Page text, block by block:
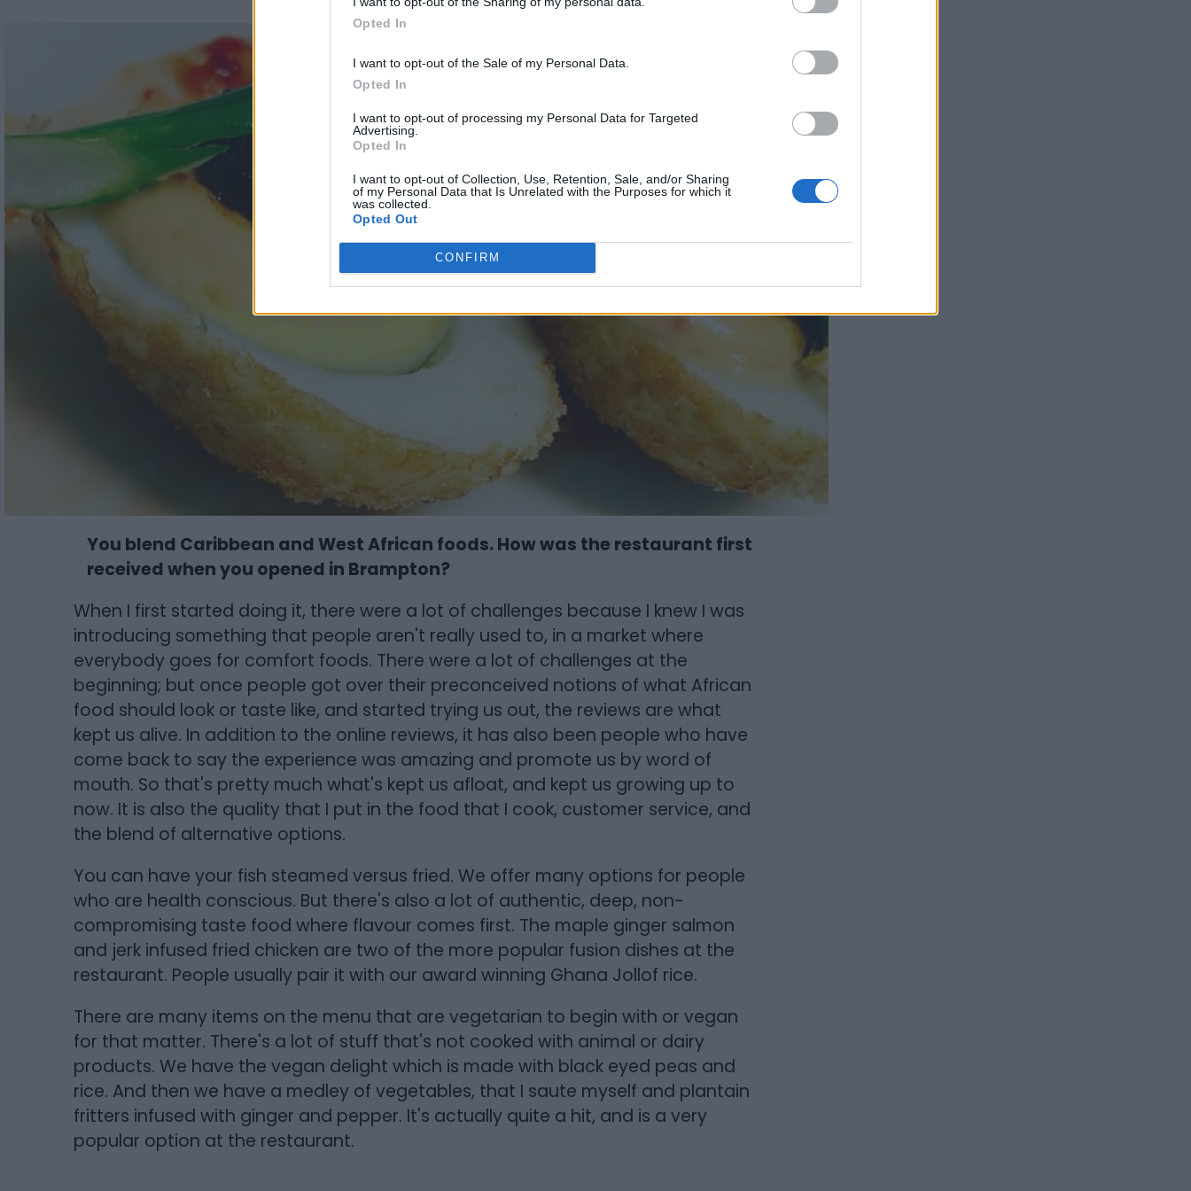
Opted In
I want to opt-out of the Sale of my Personal Data.
Opted In
I want to opt-out of processing my Personal Data for Targeted
Advertising.
Opted In
I want to opt-out of Collection, Use, Retention, Sale, and/or Sharing
of my Personal Data that Is Unrelated with the Purposes for which it
was collected.
Opted Out
CONFIRM
You blend Caribbean and West African foods. How was the restaurant first
received when you opened in Brampton?
When I first started doing it, there were a lot of challenges because I knew I was
introducing something that people aren't really used to, in a market where
everybody goes for comfort foods. There were a lot of challenges at the
beginning; but once people got over their preconceived notions of what African
food should look or taste like, and started trying us out, the reviews are what
kept us alive. In addition to the online reviews, it has also been people who have
come back to say the experience was amazing and promote us by word of
mouth. So that's pretty much what's kept us afloat, and kept us growing up to
now. It is also the quality that I put in the food that I cook, customer service, and
the blend of alternative options.
You can have your fish steamed versus fried. We offer many options for people
who are health conscious. But there's also a lot of authentic, deep, non-
compromising taste food where flavour comes first. The maple ginger salmon
and jerk infused fried chicken are two of the more popular fusion dishes at the
restaurant. People usually pair it with our award winning Ghana Jollof rice.
There are many items on the menu that are vegetarian to begin with or vegan
for that matter. There's a lot of stuff that's not cooked with animal or dairy
products. We have the vegan delight which is made with black eyed peas and
rice. And then we have a medley of vegetables, that I saute myself and plantain
fritters infused with ginger and pepper. It's actually quite a hit, and is a very
popular option at the restaurant.